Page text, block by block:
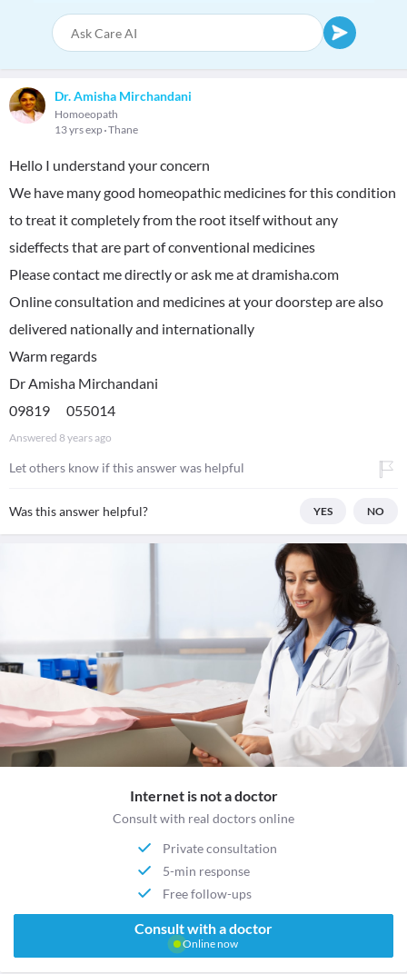
Dr. Amisha Mirchandani
Homoeopath
13 yrs exp Thane
Hello I understand your concern
We have many good homeopathic medicines for this condition
to treat it completely from the root itself without any
sideffects that are part of conventional medicines
Please contact me directly or ask me at dramisha.com
Online consultation and medicines at your doorstep are also
delivered nationally and internationally
Warm regards
Dr Amisha Mirchandani
09819 055014
Answered 8 years ago
Let others know if this answer was helpful
Was this answer helpful? YES NO
Internet is not a doctor
Consult with real doctors online
Private consultation
5-min response
Free follow-ups
Consult with a doctor
Online now